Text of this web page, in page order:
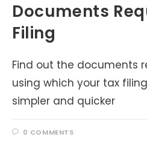
Documents
Filing
Find out the documents
using which your tax
simpler and quicker
0 COMMENTS